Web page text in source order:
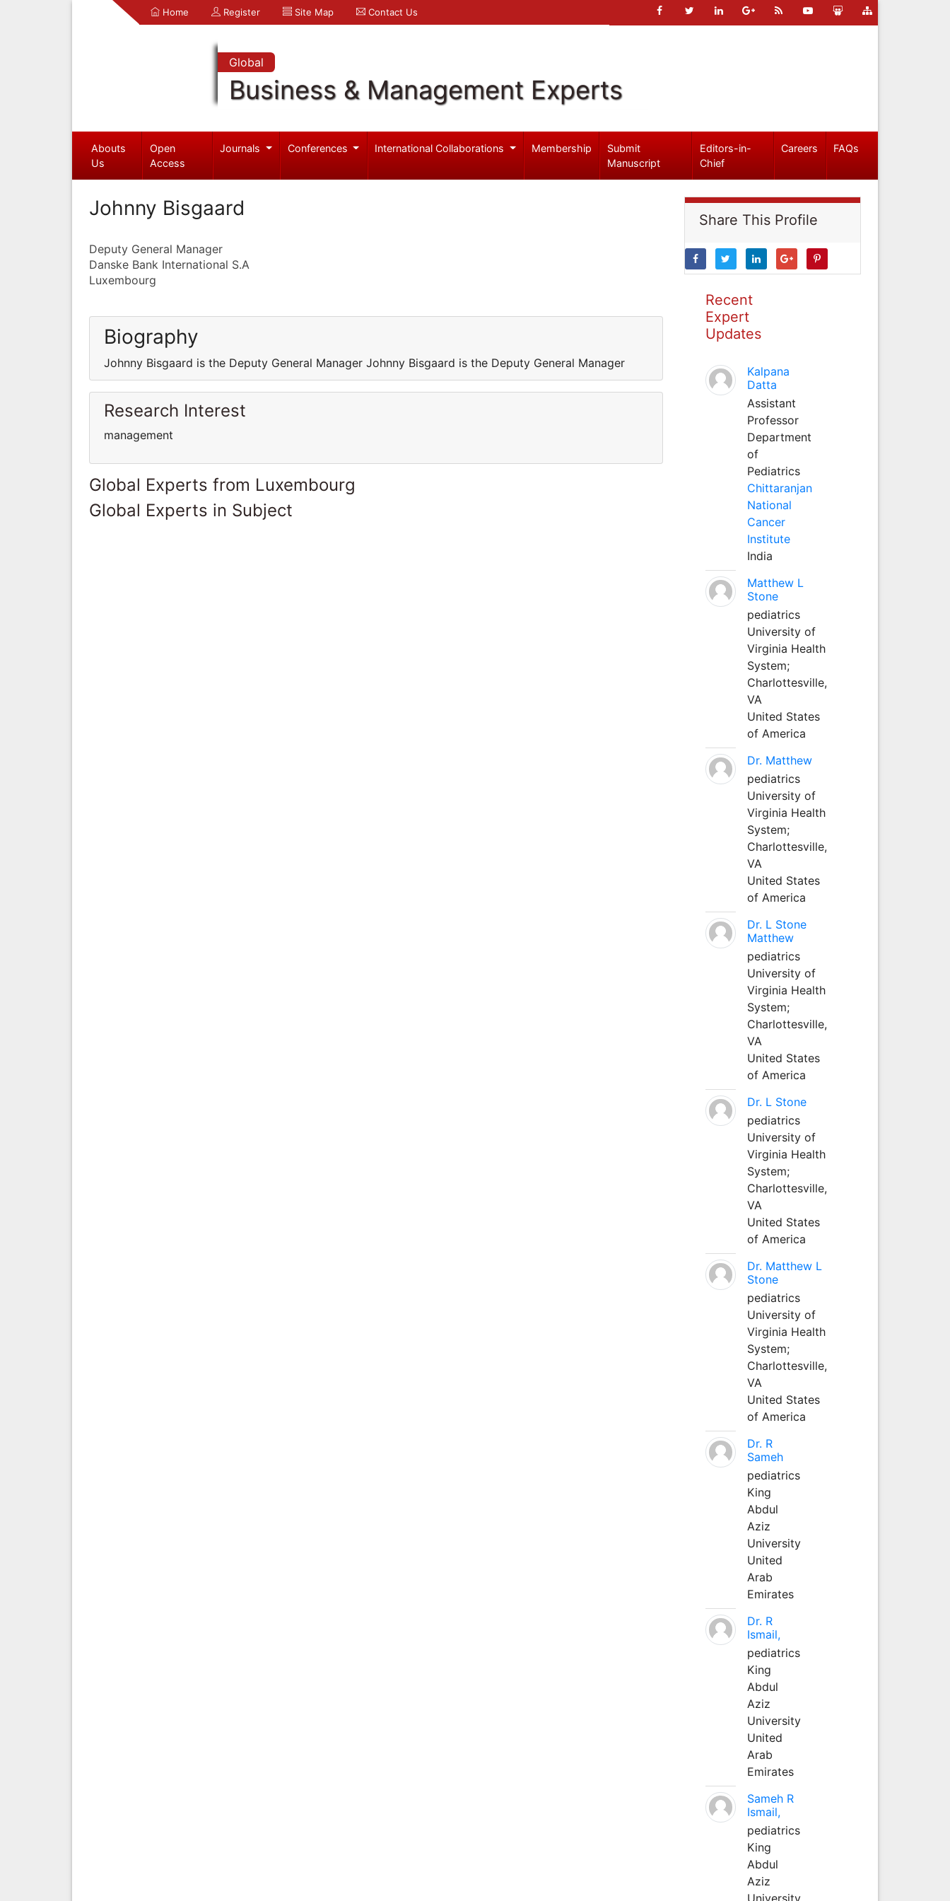
Home Register Site Map Contact Us
Global
Business & Management Experts
Abouts
Us
Open
Access
Journals Conferences International Collaborations Membership
Submit
Manuscript
Editors-in-
Chief
Careers FAQs
Johnny Bisgaard
Deputy General Manager
Danske Bank International S.A
Luxembourg
Biography
Johnny Bisgaard is the Deputy General Manager Johnny Bisgaard is the Deputy General Manager
Research Interest
management
Global Experts from Luxembourg
Global Experts in Subject
Share This Profile
Recent
Expert
Updates
Kalpana
Datta
Assistant
Professor
Department
of
Pediatrics
Chittaranjan
National
Cancer
Institute
India
Matthew L
Stone
pediatrics
University of
Virginia Health
System;
Charlottesville,
VA
United States
of America
Dr. Matthew
pediatrics
University of
Virginia Health
System;
Charlottesville,
VA
United States
of America
Dr. L Stone
Matthew
pediatrics
University of
Virginia Health
System;
Charlottesville,
VA
United States
of America
Dr. L Stone
pediatrics
University of
Virginia Health
System;
Charlottesville,
VA
United States
of America
Dr. Matthew L
Stone
pediatrics
University of
Virginia Health
System;
Charlottesville,
VA
United States
of America
Dr. R
Sameh
pediatrics
King
Abdul
Aziz
University
United
Arab
Emirates
Dr. R
Ismail,
pediatrics
King
Abdul
Aziz
University
United
Arab
Emirates
Sameh R
Ismail,
pediatrics
King
Abdul
Aziz
University